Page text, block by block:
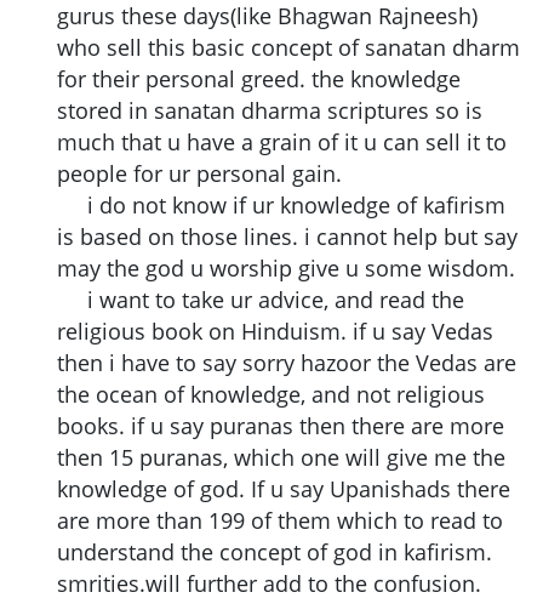
gurus these days(like Bhagwan Rajneesh)
who sell this basic concept of sanatan dharm
for their personal greed. the knowledge
stored in sanatan dharma scriptures so is
much that u have a grain of it u can sell it to
people for ur personal gain.
i do not know if ur knowledge of kafirism
is based on those lines. i cannot help but say
may the god u worship give u some wisdom.
i want to take ur advice, and read the
religious book on Hinduism. if u say Vedas
then i have to say sorry hazoor the Vedas are
the ocean of knowledge, and not religious
books. if u say puranas then there are more
then 15 puranas, which one will give me the
knowledge of god. If u say Upanishads there
are more than 199 of them which to read to
understand the concept of god in kafirism.
smrities.will further add to the confusion.